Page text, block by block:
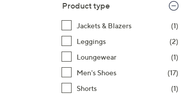
Product type
Jackets & Blazers
(1)
Leggings
(2)
Loungewear
(1)
Men's Shoes
(17)
Shorts
(1)